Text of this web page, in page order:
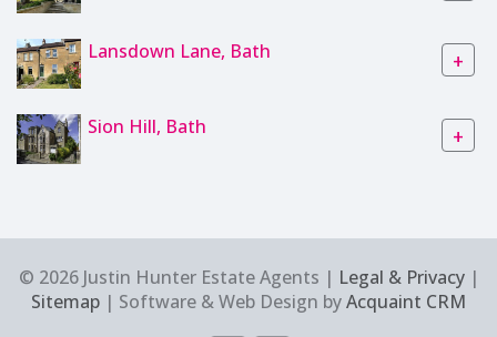
Lansdown Lane, Bath +
Sion Hill, Bath +
© 2026 Justin Hunter Estate Agents | Legal & Privacy|
Sitemap | Software & Web Design byAcquaint CRM